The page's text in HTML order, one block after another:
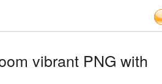
vibrant PNG with